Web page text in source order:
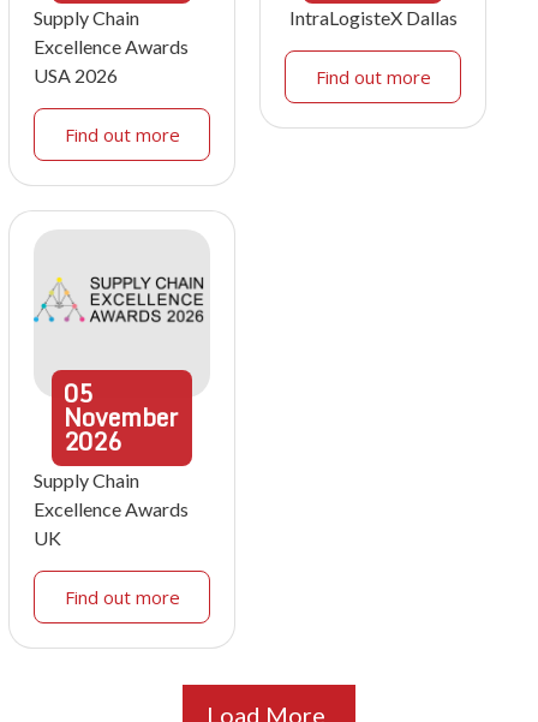
Supply Chain
Excellence Awards
USA 2026
Find out more
IntraLogisteX Dallas
Find out more
05
November
2026
Supply Chain
Excellence Awards
UK
Find out more
Load More